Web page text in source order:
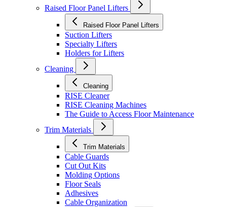
Raised Floor Panel Lifters
Raised Floor Panel Lifters
Suction Lifters
Specialty Lifters
Holders for Lifters
Cleaning
Cleaning
RISE Cleaner
RISE Cleaning Machines
The Guide to Access Floor Maintenance
Trim Materials
Trim Materials
Cable Guards
Cut Out Kits
Molding Options
Floor Seals
Adhesives
Cable Organization